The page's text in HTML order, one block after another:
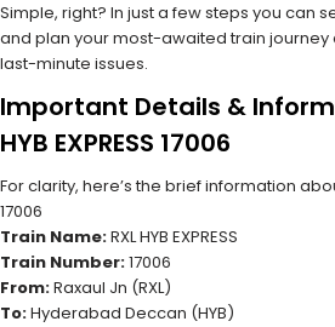
Simple, right? In just a few steps you can
and plan your most-awaited train journey
last-minute issues.
Important Details &
HYB EXPRESS 17006
For clarity, here’s the brief information about
17006
Train Name:RXL HYB EXPRESS
Train Number:17006
From:Raxaul Jn (RXL)
To:Hyderabad Deccan (HYB)